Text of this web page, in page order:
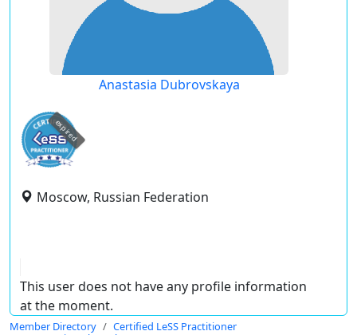
Anastasia Dubrovskaya
expired
Moscow, Russian Federation
This user does not have any profile information
at the moment.
Member Directory
Certified LeSS Practitioner